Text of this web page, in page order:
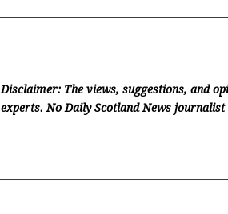
Disclaimer: The views, suggestions, and
experts. No Daily Scotland News journalist